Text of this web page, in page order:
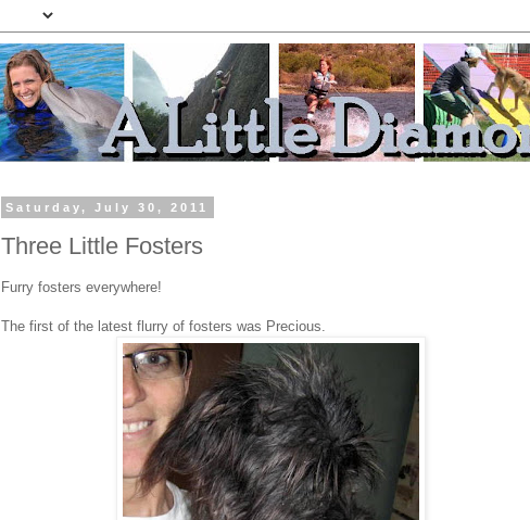
Saturday, July 30, 2011
Three Little Fosters
Furry fosters everywhere!
The first of the latest flurry of fosters was Precious.